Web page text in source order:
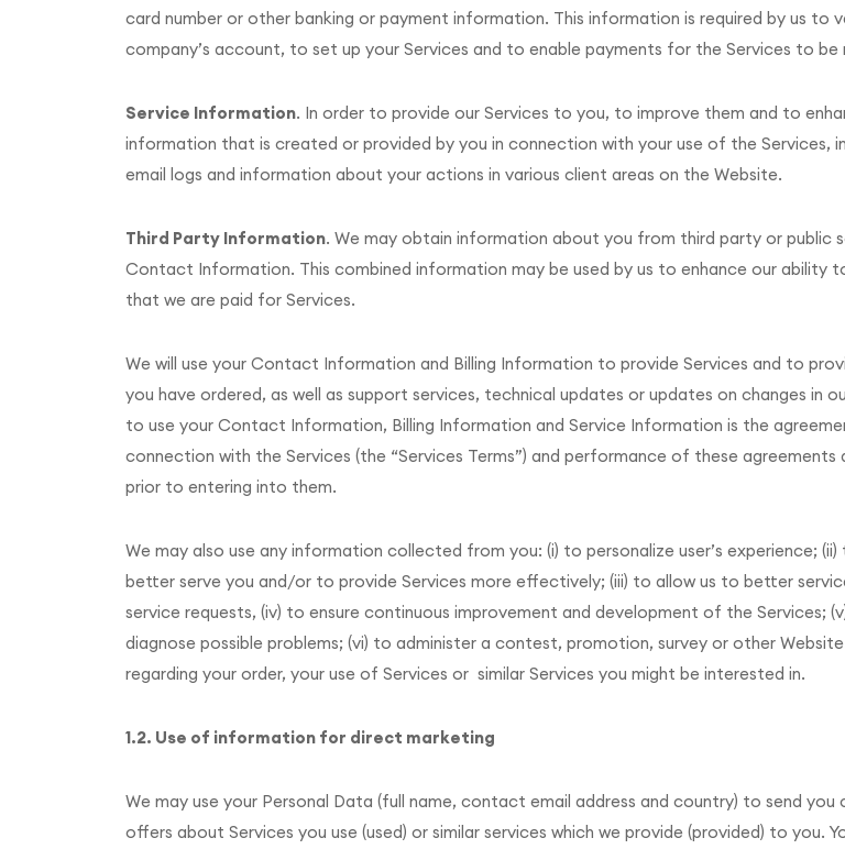
card number or other banking or payment information. This information is required by us to
company’s account, to set up your Services and to enable payments for the Services to
Service Information. In order to provide our Services to you, to improve them and to
information that is created or provided by you in connection with your use of the Services,
email logs and information about your actions in various client areas on the Website.
Third Party Information. We may obtain information about you from third party or public
Contact Information. This combined information may be used by us to enhance our ability
that we are paid for Services.
We will use your Contact Information and Billing Information to provide Services and to
you have ordered, as well as support services, technical updates or updates on changes in
to use your Contact Information, Billing Information and Service Information is the
connection with the Services (the “Services Terms”) and performance of these
prior to entering into them.
We may also use any information collected from you: (i) to personalize user’s experience;
better serve you and/or to provide Services more effectively; (iii) to allow us to better
service requests, (iv) to ensure continuous improvement and development of the Services;
diagnose possible problems; (vi) to administer a contest, promotion, survey or other
regarding your order, your use of Services or similar Services you might be interested in.
1.2. Use of information for direct marketing
We may use your Personal Data (full name, contact email address and country) to send
offers about Services you use (used) or similar services which we provide (provided) to you.